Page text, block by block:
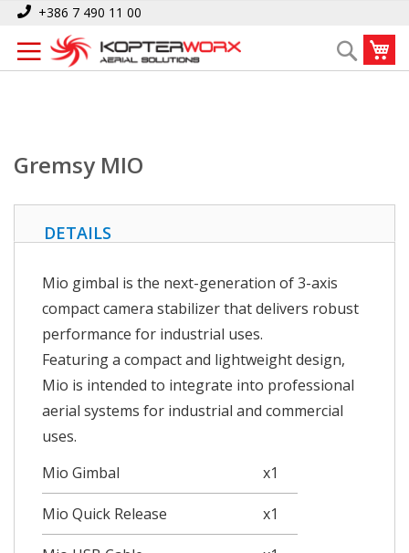
Skip
Content
+386 7 490 11 00
Search
Home Gremsy MIO
Gremsy MIO
DETAILS
Mio gimbal is the next-generation of 3-axis
compact camera stabilizer that delivers robust
performance for industrial uses.
Featuring a compact and lightweight design,
Mio is intended to integrate into professional
aerial systems for industrial and commercial
uses.
Mio Gimbal
x1
Mio Quick Release x1